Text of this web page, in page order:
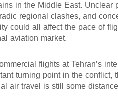
in the Middle East. Unclear
regional clashes, and
could all affect the pace of
aviation market.
flights at Tehran’s
turning point in the conflict,
air travel is still some